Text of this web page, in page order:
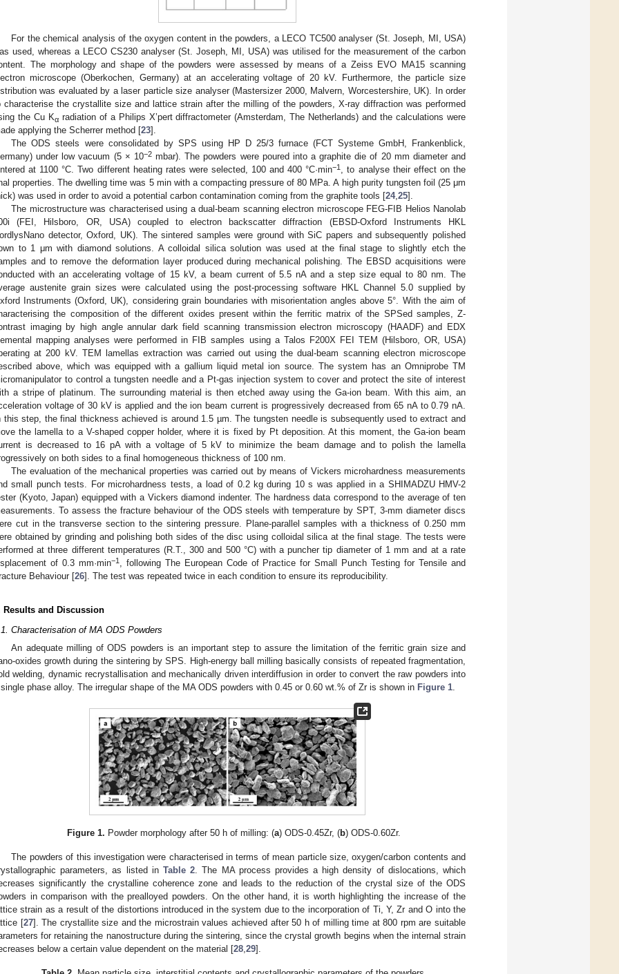
For the chemical analysis of the oxygen content in the powders, a LECO TC500 analyser (St. Joseph, MI, USA)
used, whereas a LECO CS230 analyser (St. Joseph, MI, USA) was utilised for the measurement of the carbon
The morphology and shape of the powders were assessed by means of a Zeiss EVO MA15 scanning
microscope (Oberkochen, Germany) at an accelerating voltage of 20 kV. Furthermore, the particle size
was evaluated by a laser particle size analyser (Mastersizer 2000, Malvern, Worcestershire, UK). In order
characterise the crystallite size and lattice strain after the milling of the powders, X-ray diffraction was performed
the Cu Kαradiation of a Philips X’pert diffractometer (Amsterdam, The Netherlands) and the calculations were
applying the Scherrer method [23].
The ODS steels were consolidated by SPS using HP D 25/3 furnace (FCT Systeme GmbH, Frankenblick,
under low vacuum (5 × 10−2mbar). The powders were poured into a graphite die of 20 mm diameter and
at 1100 °C. Two different heating rates were selected, 100 and 400 °C·min−1
, to analyse their effect on the
properties. The dwelling time was 5 min with a compacting pressure of 80 MPa. A high purity tungsten foil (25 μm
was used in order to avoid a potential carbon contamination coming from the graphite tools [24, 25].
The microstructure was characterised using a dual-beam scanning electron microscope FEG-FIB Helios Nanolab
(FEI, Hilsboro, OR, USA) coupled to electron backscatter diffraction (EBSD-Oxford Instruments HKL
detector, Oxford, UK). The sintered samples were ground with SiC papers and subsequently polished
to 1 μm with diamond solutions. A colloidal silica solution was used at the final stage to slightly etch the
and to remove the deformation layer produced during mechanical polishing. The EBSD acquisitions were
with an accelerating voltage of 15 kV, a beam current of 5.5 nA and a step size equal to 80 nm. The
austenite grain sizes were calculated using the post-processing software HKL Channel 5.0 supplied by
Instruments (Oxford, UK), considering grain boundaries with misorientation angles above 5°. With the aim of
the composition of the different oxides present within the ferritic matrix of the SPSed samples, Z-
imaging by high angle annular dark field scanning transmission electron microscopy (HAADF) and EDX
mapping analyses were performed in FIB samples using a Talos F200X FEI TEM (Hilsboro, OR, USA)
at 200 kV. TEM lamellas extraction was carried out using the dual-beam scanning electron microscope
above, which was equipped with a gallium liquid metal ion source. The system has an Omniprobe TM
to control a tungsten needle and a Pt-gas injection system to cover and protect the site of interest
a stripe of platinum. The surrounding material is then etched away using the Ga-ion beam. With this aim, an
voltage of 30 kV is applied and the ion beam current is progressively decreased from 65 nA to 0.79 nA.
this step, the final thickness achieved is around 1.5 µm. The tungsten needle is subsequently used to extract and
the lamella to a V-shaped copper holder, where it is fixed by Pt deposition. At this moment, the Ga-ion beam
is decreased to 16 pA with a voltage of 5 kV to minimize the beam damage and to polish the lamella
on both sides to a final homogeneous thickness of 100 nm.
The evaluation of the mechanical properties was carried out by means of Vickers microhardness measurements
small punch tests. For microhardness tests, a load of 0.2 kg during 10 s was applied in a SHIMADZU HMV-2
(Kyoto, Japan) equipped with a Vickers diamond indenter. The hardness data correspond to the average of ten
To assess the fracture behaviour of the ODS steels with temperature by SPT, 3-mm diameter discs
cut in the transverse section to the sintering pressure. Plane-parallel samples with a thickness of 0.250 mm
obtained by grinding and polishing both sides of the disc using colloidal silica at the final stage. The tests were
at three different temperatures (R.T., 300 and 500 °C) with a puncher tip diameter of 1 mm and at a rate
of 0.3 mm·min−1 , following The European Code of Practice for Small Punch Testing for Tensile and
Behaviour [26]. The test was repeated twice in each condition to ensure its reproducibility.
Results and Discussion
Characterisation of MA ODS Powders
An adequate milling of ODS powders is an important step to assure the limitation of the ferritic grain size and
oxides growth during the sintering by SPS. High-energy ball milling basically consists of repeated fragmentation,
welding, dynamic recrystallisation and mechanically driven interdiffusion in order to convert the raw powders into
phase alloy. The irregular shape of the MA ODS powders with 0.45 or 0.60 wt.% of Zr is shown in Figure 1
Figure 1. Powder morphology after 50 h of milling: (a) ODS-0.45Zr, (b) ODS-0.60Zr.
The powders of this investigation were characterised in terms of mean particle size, oxygen/carbon contents and
parameters, as listed in Table 2 . The MA process provides a high density of dislocations, which
significantly the crystalline coherence zone and leads to the reduction of the crystal size of the ODS
in comparison with the prealloyed powders. On the other hand, it is worth highlighting the increase of the
strain as a result of the distortions introduced in the system due to the incorporation of Ti, Y, Zr and O into the
[27]. The crystallite size and the microstrain values achieved after 50 h of milling time at 800 rpm are suitable
for retaining the nanostructure during the sintering, since the crystal growth begins when the internal strain
below a certain value dependent on the material [28 29].
May
May
May
May
May
May
May
May
May
May
May
May
May
May
May
May
May
May
May
May
Jun
Jun
Jun
Jun
Jun
Jun
Jun
Jun
Jun
Jun
Jun
Jun
Jun
Jun
Jun
Jun
Jun
Jun
Jun
Jul
Jul
Jul
Jul
Jul
Jul
Jul
Jul
Jul
Jul
Jul
Jul
Jul
Jul
Jul
Jul
Jul
Jul
Jul
Jul